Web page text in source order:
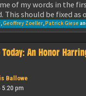
of my words in the
This should be fixed as
,Geoffrey Zoeller,Patrick Giese
Today: An Honor
Ballowe
5:20 pm